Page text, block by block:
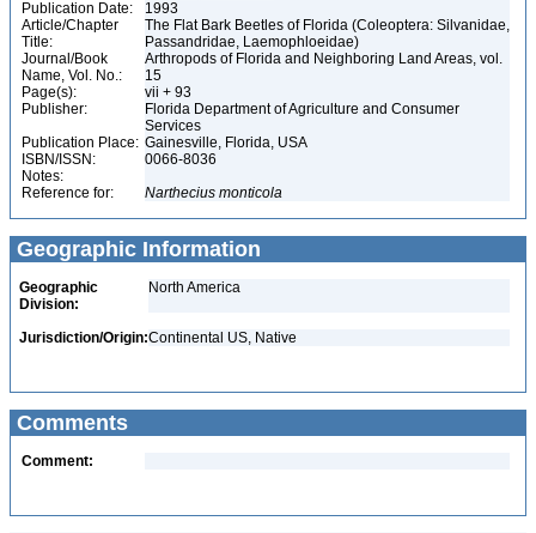
Publication Date:
1993
Article/Chapter
Title:
The Flat Bark Beetles of Florida (Coleoptera: Silvanidae,
Passandridae, Laemophloeidae)
Journal/Book
Name, Vol. No.:
Arthropods of Florida and Neighboring Land Areas, vol.
15
Page(s):
vii + 93
Publisher:
Florida Department of Agriculture and Consumer
Services
Publication Place: Gainesville, Florida, USA
ISBN/ISSN:
0066-8036
Notes:
Reference for:
Narthecius monticola
Geographic Information
Geographic
Division:
North America
Jurisdiction/Origin:Continental US, Native
Comments
Comment: